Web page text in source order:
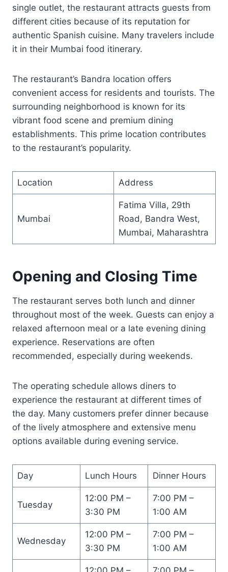
single outlet, the restaurant attracts guests from
different cities because of its reputation for
authentic Spanish cuisine. Many travelers include
it in their Mumbai food itinerary.
The restaurant’s Bandra location offers
convenient access for residents and tourists. The
surrounding neighborhood is known for its
vibrant food scene and premium dining
establishments. This prime location contributes
to the restaurant’s popularity.
Location Address
Mumbai
Fatima Villa, 29th
Road, Bandra West,
Mumbai, Maharashtra
Opening and Closing Time
The restaurant serves both lunch and dinner
throughout most of the week. Guests can enjoy a
relaxed afternoon meal or a late evening dining
experience. Reservations are often
recommended, especially during weekends.
The operating schedule allows diners to
experience the restaurant at different times of
the day. Many customers prefer dinner because
of the lively atmosphere and extensive menu
options available during evening service.
Day Lunch Hours Dinner Hours
Tuesday
12:00 PM –
3:30 PM
7:00 PM –
1:00 AM
Wednesday
12:00 PM –
3:30 PM
7:00 PM –
1:00 AM